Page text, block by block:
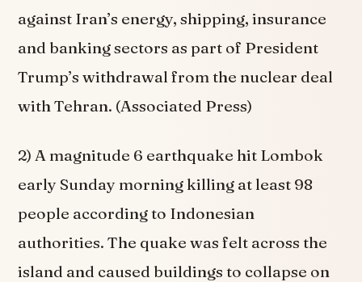
against Iran’s energy, shipping, insurance
and banking sectors as part of President
Trump’s withdrawal from the nuclear deal
with Tehran. (Associated Press)
2) A magnitude 6 earthquake hit Lombok
early Sunday morning killing at least 98
people according to Indonesian
authorities. The quake was felt across the
island and caused buildings to collapse on